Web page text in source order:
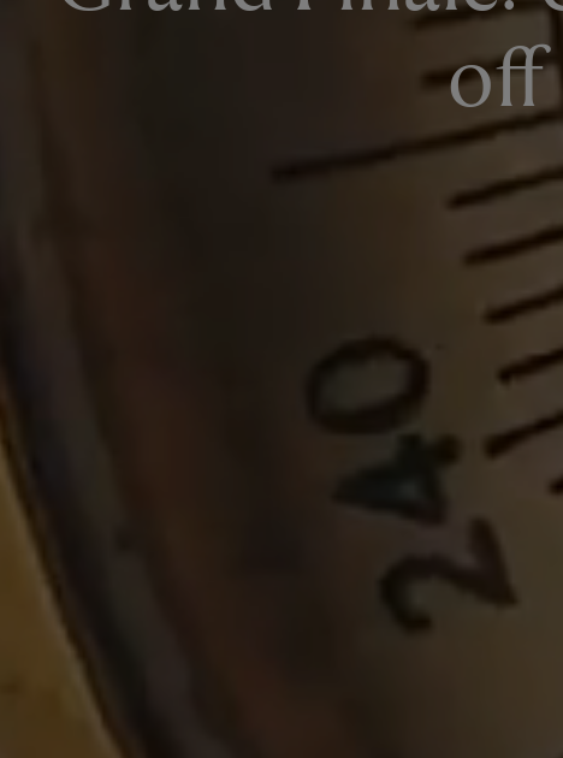
off
SIGN UP NOW
Already a member?
Sign in
to see your latest
T&Cs apply. Read them